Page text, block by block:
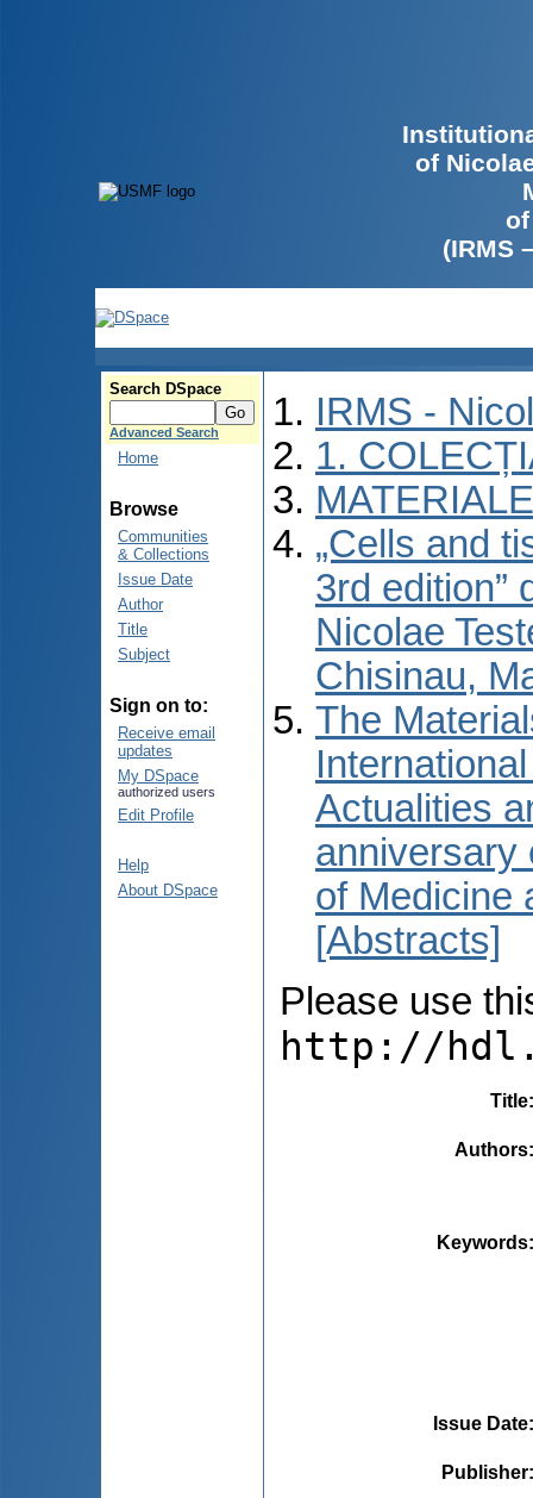
of
(IRMS
Search DSpace
Advanced Search
Home
Browse
Communities
& Collections
Issue Date
Author
Title
Subject
Sign on to:
Receive email
updates
My DSpace
authorized users
Edit Profile
Help
About DSpace
IRMS -
1.
„Cells and
3rd edition”
Nicolae
Chisinau,
The
Actualities
anniversary
of Medicine
[Abstracts]
Please use
http://
Title
Authors
Keywords
Issue Date
Publisher